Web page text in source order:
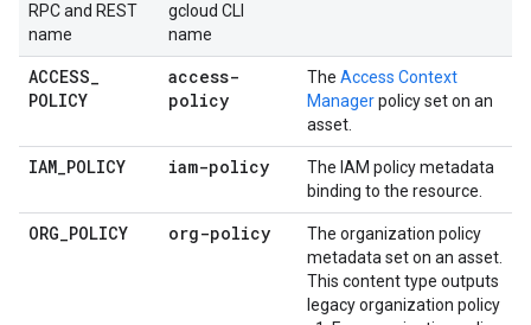
RPC and REST
name
gcloud CLI
name
ACCESS_
POLICY
access-
policy
The Access Context
Managerpolicy set on an
asset.
IAM_POLICY iam-policy
The IAM policy metadata
binding to the resource.
ORG_POLICY org-policy
The organization policy
metadata set on an asset.
This content type outputs
legacy organization policy